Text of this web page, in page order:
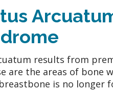
results from
are the areas of
is no longer